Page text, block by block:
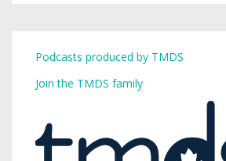
Podcasts produced by TMDS
Join the TMDS family